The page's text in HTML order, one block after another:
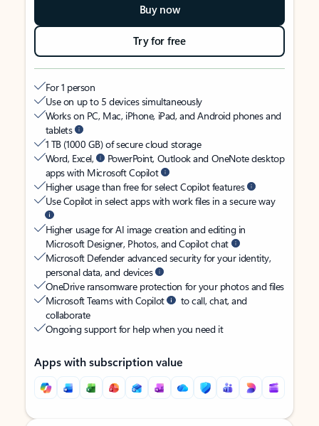
Buy now
Try for free
For 1 person
Use on up to 5 devices simultaneously
Works on PC, Mac, iPhone, iPad, and Android phones and
tablets
1 TB (1000 GB) of secure cloud storage
Word, Excel,
PowerPoint, Outlook and OneNote desktop
apps with Microsoft Copilot
Higher usage than free for select Copilot features
Use Copilot in select apps with work files in a secure way
Higher usage for AI image creation and editing in
Microsoft Designer, Photos, and Copilot chat
Microsoft Defender advanced security for your identity,
personal data, and devices
OneDrive ransomware protection for your photos and files
Microsoft Teams with Copilot
to call, chat, and
collaborate
Ongoing support for help when you need it
Apps with subscription value